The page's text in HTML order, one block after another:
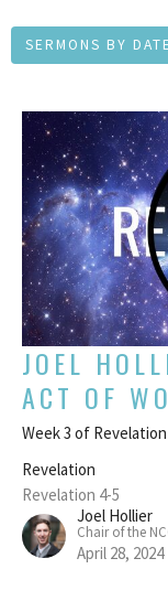
SERMONS BY DATE
JOEL
ACT OF
Week 3 of Revelation
Revelation
Revelation 4-5
Joel Hollier
Chair of the
April 28, 2024